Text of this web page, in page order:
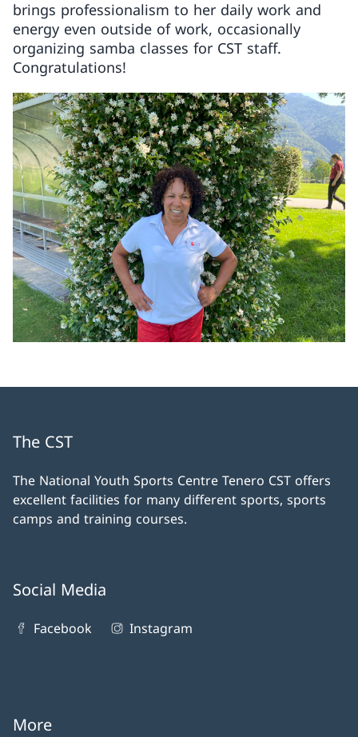
brings professionalism to her daily work and
energy even outside of work, occasionally
organizing samba classes for CST staff.
Congratulations!
The CST
The National Youth Sports Centre Tenero CST offers
excellent facilities for many different sports, sports
camps and training courses.
Social Media
Facebook Instagram
More